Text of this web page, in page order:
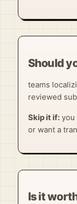
Should
teams
reviewed
Skip it if:you
or want a
Is it